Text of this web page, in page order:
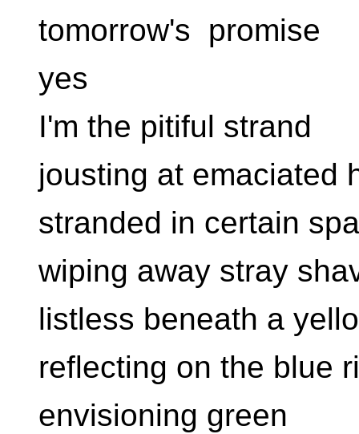
tomorrow's promise
yes
I'm the pitiful strand
jousting at emaciated
stranded in certain
wiping away stray
listless beneath a
reflecting on the blue
envisioning green